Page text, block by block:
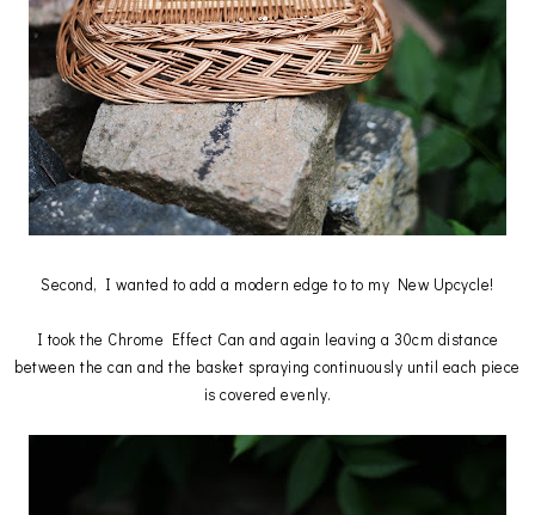
Second, I wanted to add a modern edge to to my New Upcycle!
I took the Chrome Effect Can and again leaving a 30cm distance
between the can and the basket spraying continuously until each piece
is covered evenly.